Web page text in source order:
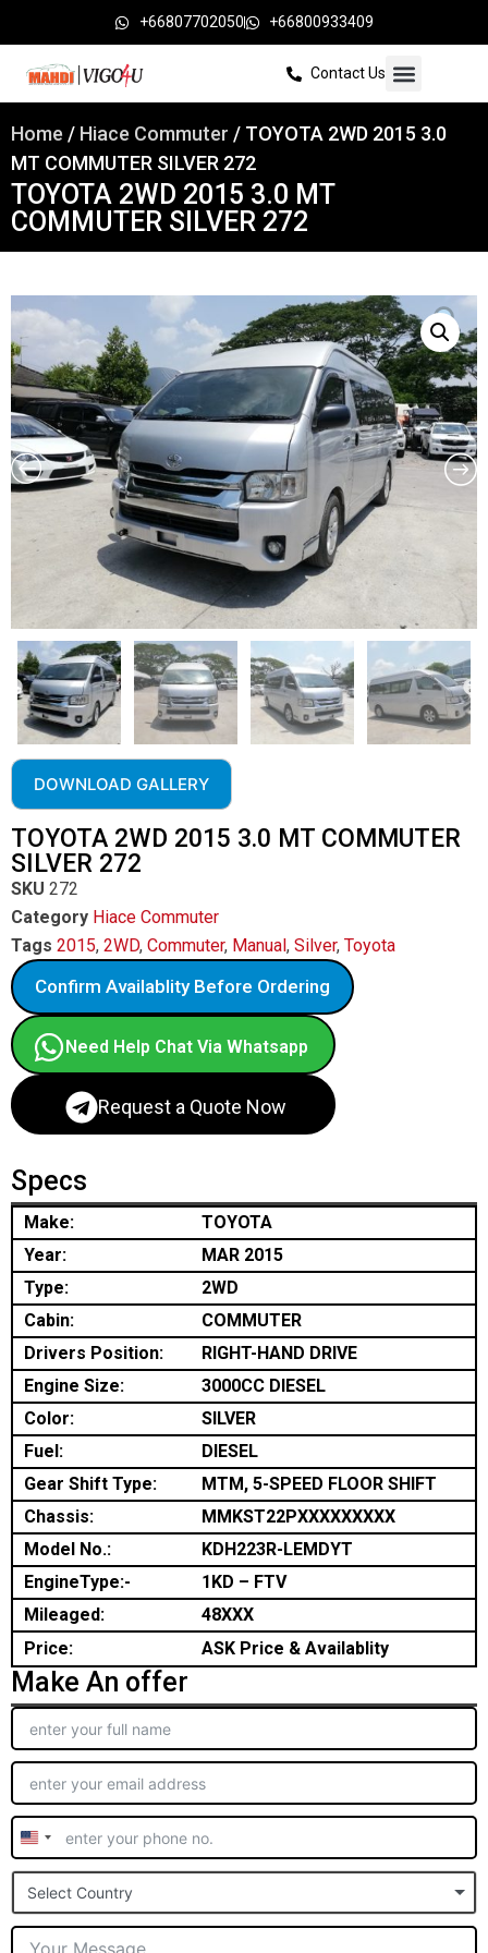
+66807702050 +66800933409
Contact Us
Home / Hiace Commuter / TOYOTA 2WD 2015 3.0
MT COMMUTER SILVER 272
TOYOTA 2WD 2015 3.0 MT
COMMUTER SILVER 272
DOWNLOAD GALLERY
TOYOTA 2WD 2015 3.0 MT COMMUTER
SILVER 272
SKU 272
Category Hiace Commuter
Tags 2015, 2WD, Commuter, Manual, Silver, Toyota
Confirm Availablity Before Ordering
Need Help Chat Via Whatsapp
Request a Quote Now
Specs
Make:
TOYOTA
Year:
MAR 2015
Type:
2WD
Cabin:
COMMUTER
Drivers Position:
RIGHT-HAND DRIVE
Engine Size:
3000CC DIESEL
Color:
SILVER
Fuel:
DIESEL
Gear Shift Type:
MTM, 5-SPEED FLOOR SHIFT
Chassis:
MMKST22PXXXXXXXXX
Model No.:
KDH223R-LEMDYT
EngineType:-
1KD – FTV
Mileaged:
48XXX
Price:
ASK Price & Availablity
Make An offer
United
States
+1
Select Country